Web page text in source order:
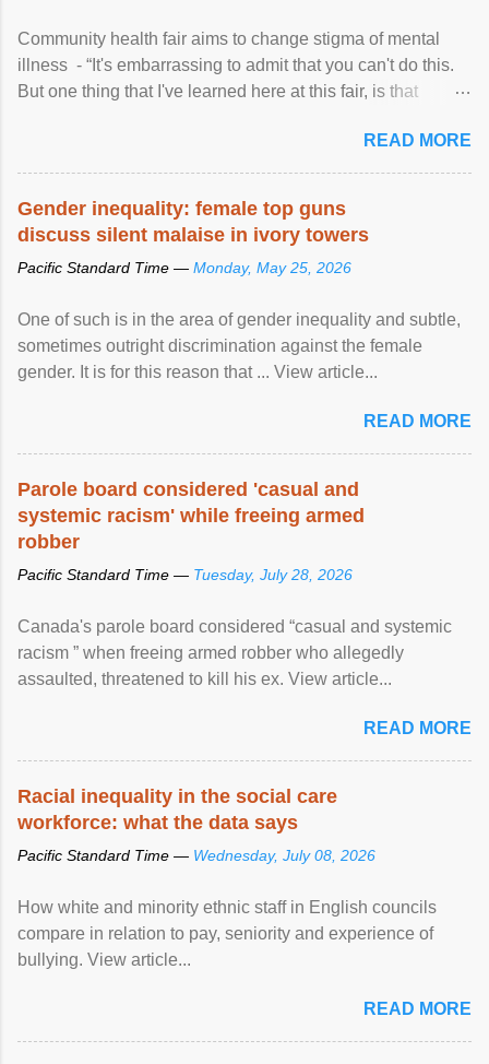
Community health fair aims to change stigma of mental
illness - “It's embarrassing to admit that you can't do this.
But one thing that I've learned here at this fair, is that
READ MORE
Gender inequality: female top guns
discuss silent malaise in ivory towers
Pacific Standard Time — Monday, May 25, 2026
One of such is in the area of gender inequality and subtle,
sometimes outright discrimination against the female
gender. It is for this reason that ... View article...
READ MORE
Parole board considered 'casual and
systemic racism' while freeing armed
robber
Pacific Standard Time — Tuesday, July 28, 2026
Canada's parole board considered “casual and systemic
racism ” when freeing armed robber who allegedly
assaulted, threatened to kill his ex. View article...
READ MORE
Racial inequality in the social care
workforce: what the data says
Pacific Standard Time — Wednesday, July 08, 2026
How white and minority ethnic staff in English councils
compare in relation to pay, seniority and experience of
bullying. View article...
READ MORE